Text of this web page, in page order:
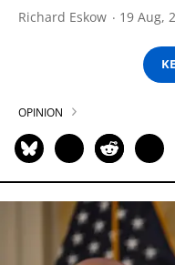
Richard Eskow 19 Aug,
OPINION